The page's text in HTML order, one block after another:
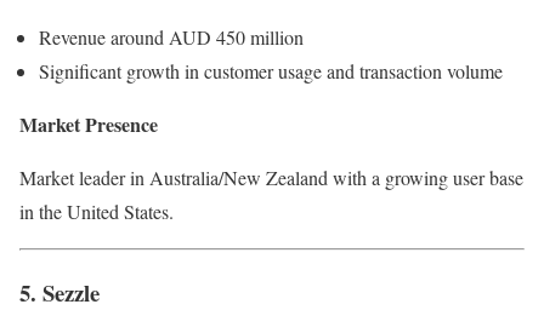
Revenue around AUD 450 million
Significant growth in customer usage and transaction volume
Market Presence
Market leader in Australia/New Zealand with a growing user base
in the United States.
5. Sezzle